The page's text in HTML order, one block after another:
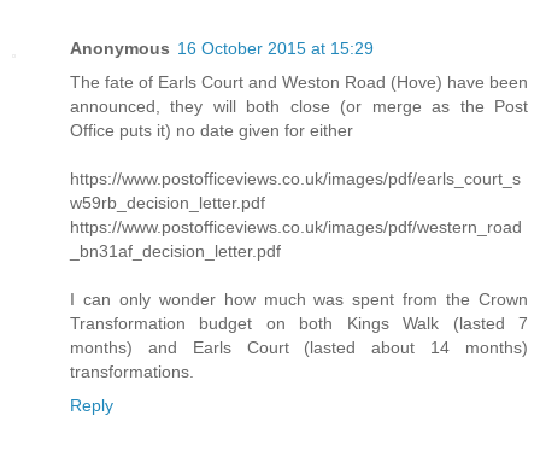
Anonymous 16 October 2015 at 15:29
The fate of Earls Court and Weston Road (Hove) have been
announced, they will both close (or merge as the Post
Office puts it) no date given for either
https://www.postofficeviews.co.uk/images/pdf/earls_court_s
w59rb_decision_letter.pdf
https://www.postofficeviews.co.uk/images/pdf/western_road
_bn31af_decision_letter.pdf
I can only wonder how much was spent from the Crown
Transformation budget on both Kings Walk (lasted 7
months) and Earls Court (lasted about 14 months)
transformations.
Reply